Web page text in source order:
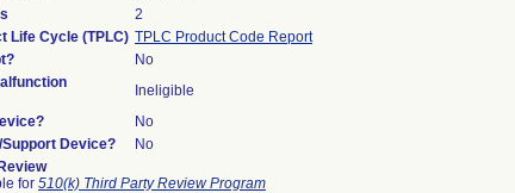
2
Life Cycle (TPLC) TPLC Product Code Report
No
Ineligible
No
Device?
No
for 510(k) Third Party Review Program